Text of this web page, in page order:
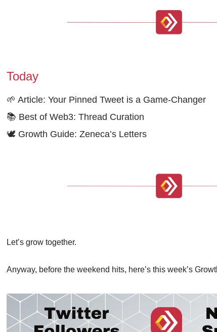
Today
🌱 Article: Your Pinned Tweet is a Game-Changer
📚 Best of Web3: Thread Curation
🕊️ Growth Guide: Zeneca’s Letters
Let’s grow together.
Anyway, before the weekend hits, here’s this week’s